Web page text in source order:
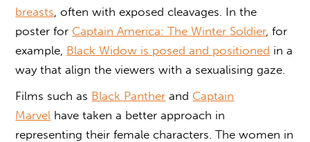
breasts , often with exposed cleavages. In the
poster for Captain America: The Winter Soldier, for
example, Black Widow is posed and positioned in a
way that align the viewers with a sexualising gaze.
Films such as Black Panther and Captain
Marvel have taken a better approach in
representing their female characters. The women in